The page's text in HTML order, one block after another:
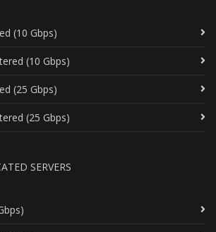
(10 Gbps)
(10 Gbps)
(25 Gbps)
(25 Gbps)
SERVERS